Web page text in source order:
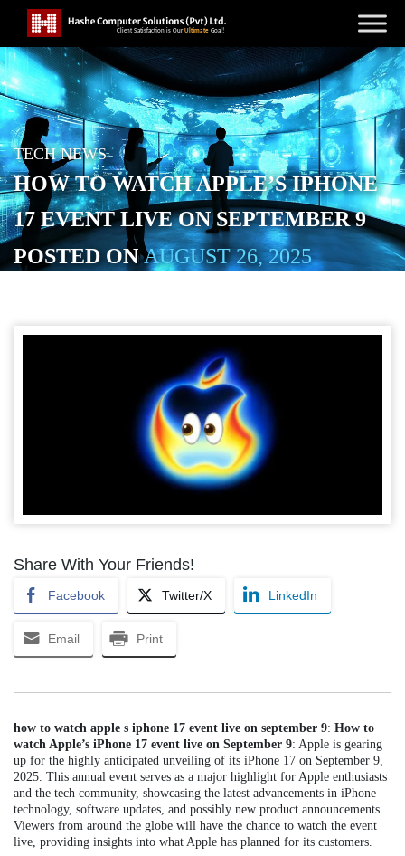
TECH NEWS
HOW TO WATCH APPLE’S IPHONE
17 EVENT LIVE ON SEPTEMBER 9
POSTED ONAUGUST 26, 2025
Share With Your Friends!
Facebook Twitter/X LinkedIn
Email Print
how to watch apple s iphone 17 event live on september 9: How to
watch Apple’s iPhone 17 event live on September 9: Apple is gearing
up for the highly anticipated unveiling of its iPhone 17 on September 9,
2025. This annual event serves as a major highlight for Apple enthusiasts
and the tech community, showcasing the latest advancements in iPhone
technology, software updates, and possibly new product announcements.
Viewers from around the globe will have the chance to watch the event
live, providing insights into what Apple has planned for its customers.